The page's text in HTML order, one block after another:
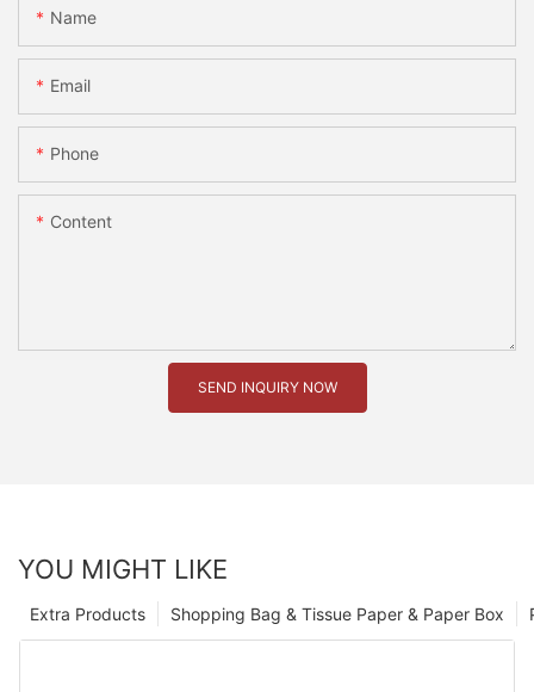
Name
Email
Phone
Content
SEND INQUIRY NOW
YOU MIGHT LIKE
Shopping Bag & Tissue Paper & Paper Box
Extra Products